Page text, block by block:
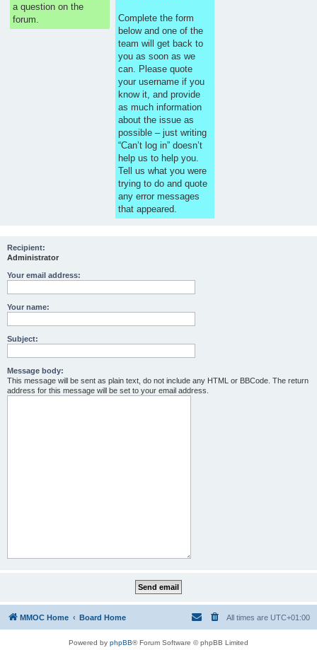
a question on the
forum.
Complete the form
below and one of the
team will get back to
you as soon as we
can. Please quote
your username if you
know it, and provide
as much information
about the issue as
possible – just writing
“Can’t log in” doesn’t
help us to help you.
Tell us what you were
trying to do and quote
any error messages
that appeared.
Recipient:
Administrator
Your email address:
Your name:
Subject:
Message body:
This message will be sent as plain text, do not include any HTML or BBCode. The return
address for this message will be set to your email address.
MMOC Home Board Home All times are UTC+01:00
Powered by phpBB® Forum Software © phpBB Limited